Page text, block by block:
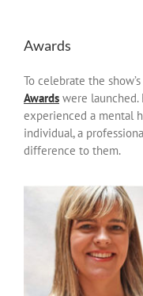
Awards
To celebrate the
Awards were launched.
experienced a mental
individual, a
difference to them.